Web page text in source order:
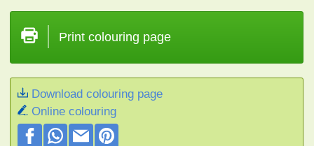
Print colouring page
Download colouring page
Online colouring